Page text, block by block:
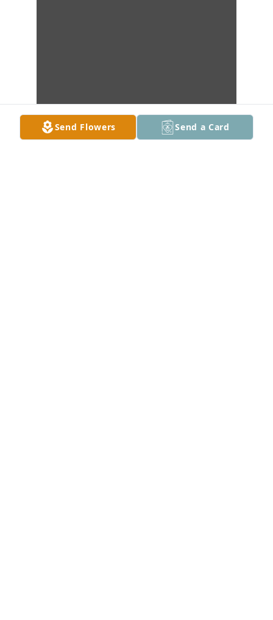
Send Flowers Send a Card